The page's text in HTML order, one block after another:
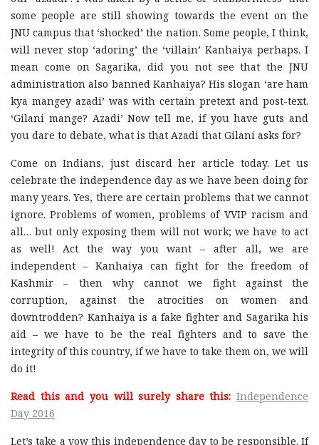
some people are still showing towards the event on the
JNU campus that ‘shocked’ the nation. Some people, I think,
will never stop ‘adoring’ the ‘villain’ Kanhaiya perhaps. I
mean come on Sagarika, did you not see that the JNU
administration also banned Kanhaiya? His slogan ‘are ham
kya mangey azadi’ was with certain pretext and post-text.
‘Gilani mange? Azadi’ Now tell me, if you have guts and
you dare to debate, what is that Azadi that Gilani asks for?
Come on Indians, just discard her article today. Let us
celebrate the independence day as we have been doing for
many years. Yes, there are certain problems that we cannot
ignore. Problems of women, problems of VVIP racism and
all… but only exposing them will not work; we have to act
as well! Act the way you want – after all, we are
independent – Kanhaiya can fight for the freedom of
Kashmir – then why cannot we fight against the
corruption, against the atrocities on women and
downtrodden? Kanhaiya is a fake fighter and Sagarika his
aid – we have to be the real fighters and to save the
integrity of this country, if we have to take them on, we will
do it!
Read this and you will surely share this: Independence
Day 2016
Let’s take a vow this independence day to be responsible. If